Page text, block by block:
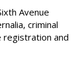
Avenue
criminal
registration and